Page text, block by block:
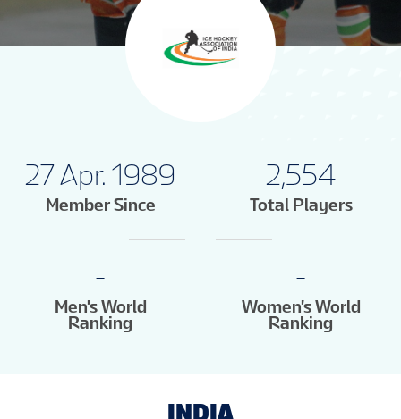
27 Apr. 1989
Member Since
2,554
Total Players
-
Men's World
Ranking
-
Women's World
Ranking
INDIA